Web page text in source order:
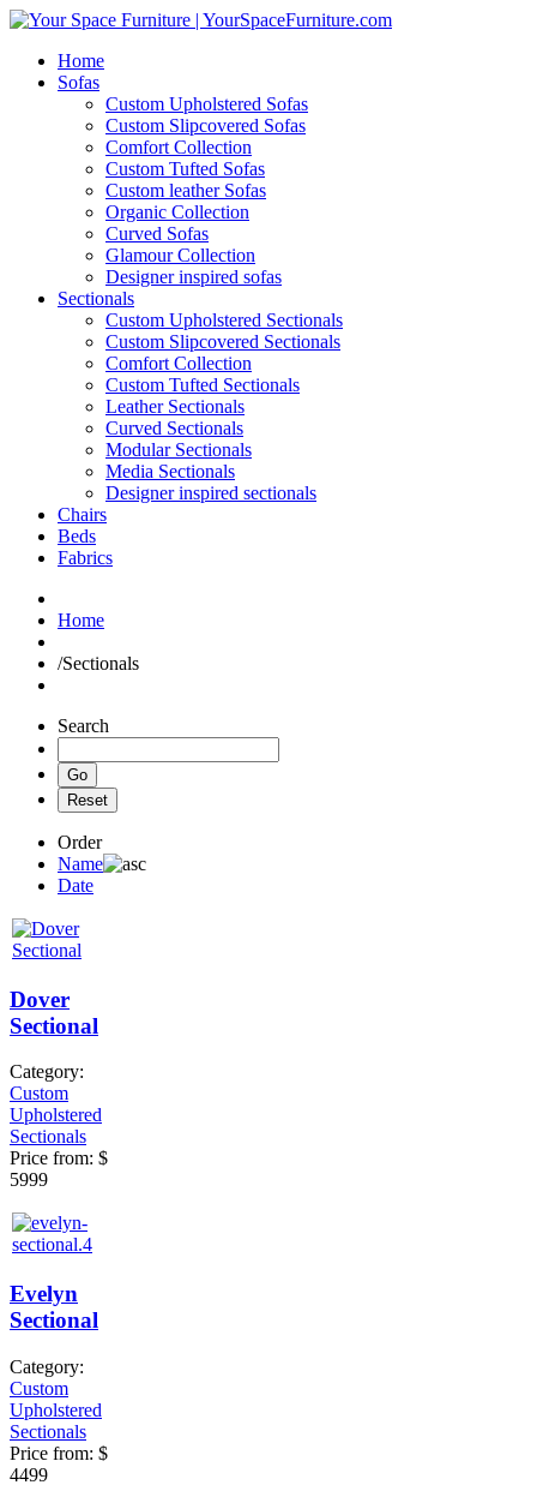
Home
Sofas
Custom Upholstered Sofas
Custom Slipcovered Sofas
Comfort Collection
Custom Tufted Sofas
Custom leather Sofas
Organic Collection
Curved Sofas
Glamour Collection
Designer inspired sofas
Sectionals
Custom Upholstered Sectionals
Custom Slipcovered Sectionals
Comfort Collection
Custom Tufted Sectionals
Leather Sectionals
Curved Sectionals
Modular Sectionals
Media Sectionals
Designer inspired sectionals
Chairs
Beds
Fabrics
Home
/Sectionals
Search
Order
Name
Date
Dover
Sectional
Category:
Custom
Upholstered
Sectionals
Price from: $
5999
Evelyn
Sectional
Category:
Custom
Upholstered
Sectionals
Price from: $
4499